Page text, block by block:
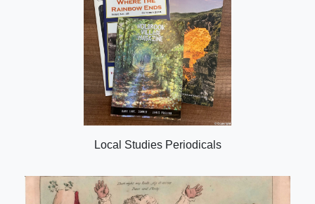
Local Studies Periodicals